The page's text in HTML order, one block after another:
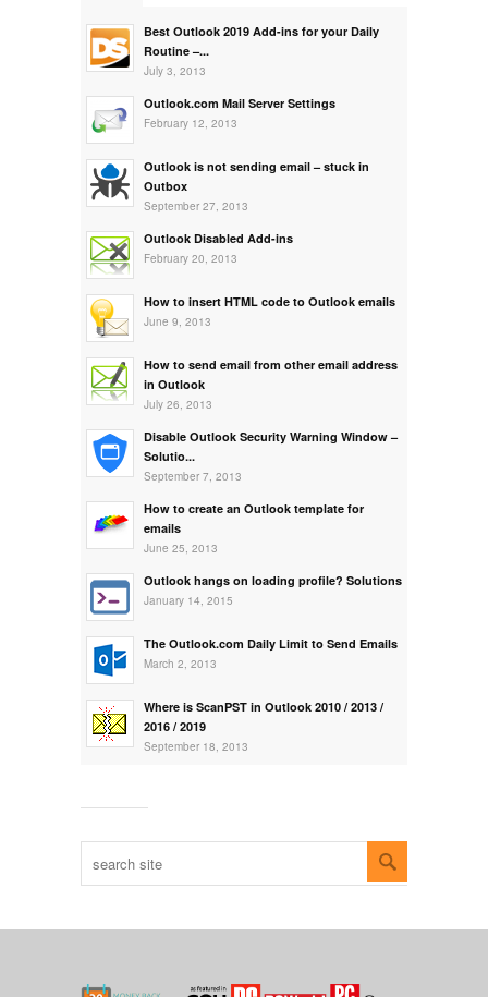
Best Outlook 2019 Add-ins for your Daily
Routine –...
July 3, 2013
Outlook.com Mail Server Settings
February 12, 2013
Outlook is not sending email – stuck in
Outbox
September 27, 2013
Outlook Disabled Add-ins
February 20, 2013
How to insert HTML code to Outlook emails
June 9, 2013
How to send email from other email address
in Outlook
July 26, 2013
Disable Outlook Security Warning Window –
Solutio...
September 7, 2013
How to create an Outlook template for
emails
June 25, 2013
Outlook hangs on loading profile? Solutions
January 14, 2015
The Outlook.com Daily Limit to Send Emails
March 2, 2013
Where is ScanPST in Outlook 2010 / 2013 /
2016 / 2019
September 18, 2013